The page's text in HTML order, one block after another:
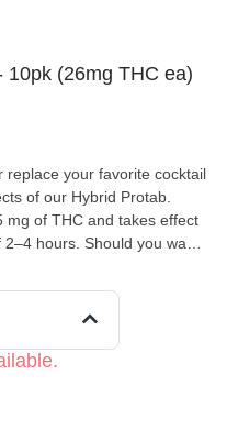
10pk (26mg THC ea)
replace your favorite cocktail
of our Hybrid Protab.
mg of THC and takes effect
hours. Should you want